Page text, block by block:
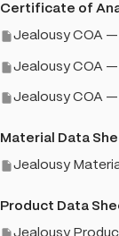
Certificate of
Jealousy COA
Jealousy COA
Jealousy COA —
Material Data
Jealousy
Product Data